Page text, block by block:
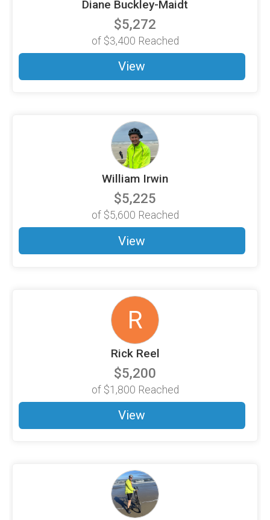
Diane Buckley-Maidt
$5,272
of $3,400 Reached
View
William Irwin
$5,225
of $5,600 Reached
View
R
Rick Reel
$5,200
of $1,800 Reached
View